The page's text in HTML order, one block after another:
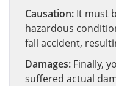
Causation: It must
hazardous
fall accident,
Damages: Finally,
suffered actual